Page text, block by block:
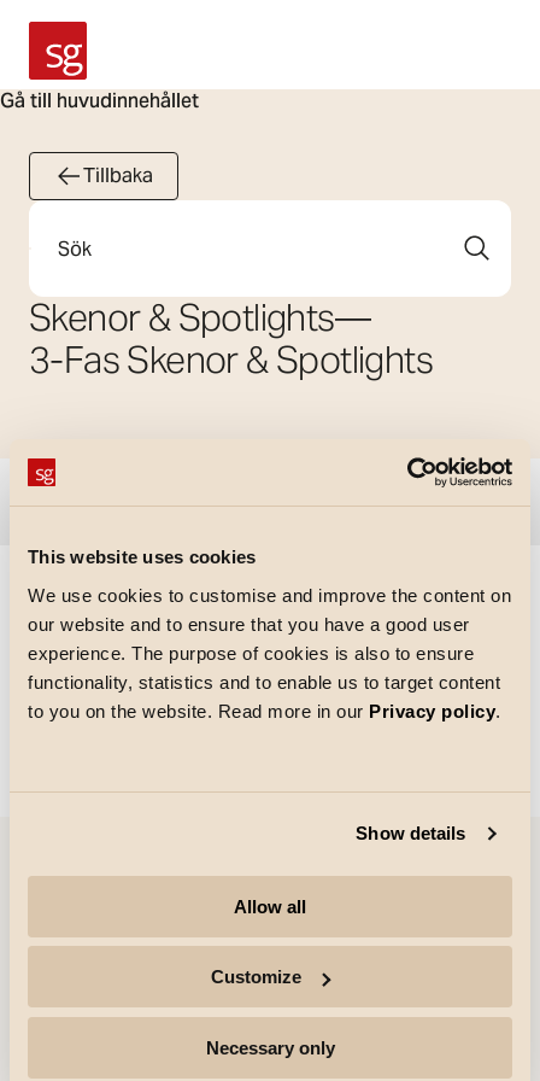
This website uses cookies
We use cookies to customise and improve the content on
our website and to ensure that you have a good user
experience. The purpose of cookies is also to ensure
functionality, statistics and to enable us to target content
to you on the website. Read more in our Privacy policy.
Show details
Allow all
Customize
Necessary only
Gå till huvudinnehållet
SG Armaturen
Tillbaka
Sök
Skenor & Spotlights—
3-Fas Skenor & Spotlights
Visa filter
Storlek på rutnätet
Laddar
Yrkesverksamma